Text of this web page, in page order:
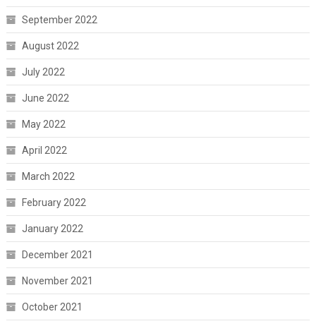
September 2022
August 2022
July 2022
June 2022
May 2022
April 2022
March 2022
February 2022
January 2022
December 2021
November 2021
October 2021